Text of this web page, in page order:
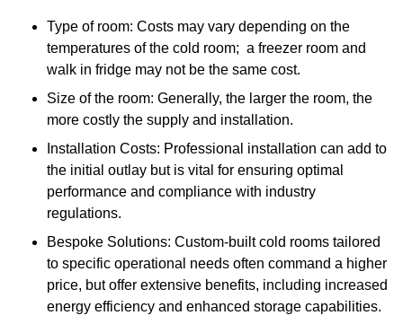
Type of room: Costs may vary depending on the
temperatures of the cold room; a freezer room and
walk in fridge may not be the same cost.
Size of the room: Generally, the larger the room, the
more costly the supply and installation.
Installation Costs: Professional installation can add to
the initial outlay but is vital for ensuring optimal
performance and compliance with industry
regulations.
Bespoke Solutions: Custom-built cold rooms tailored
to specific operational needs often command a higher
price, but offer extensive benefits, including increased
energy efficiency and enhanced storage capabilities.